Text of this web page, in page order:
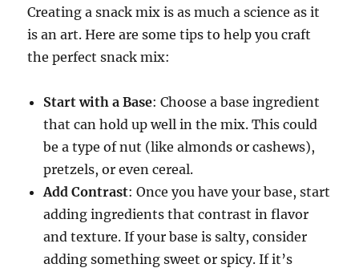
Creating a snack mix is as much a science as it
is an art. Here are some tips to help you craft
the perfect snack mix:
Start with a Base: Choose a base ingredient
that can hold up well in the mix. This could
be a type of nut (like almonds or cashews),
pretzels, or even cereal.
Add Contrast: Once you have your base, start
adding ingredients that contrast in flavor
and texture. If your base is salty, consider
adding something sweet or spicy. If it’s